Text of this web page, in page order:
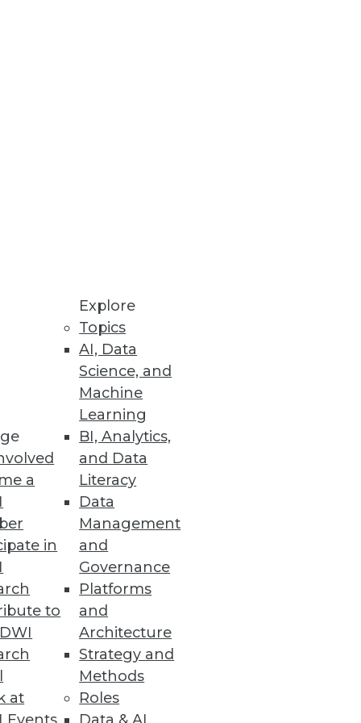
a
in
to
at
Explore
Topics
AI, Data
Science, and
Machine
Learning
BI, Analytics,
and Data
Literacy
Data
Management
and
Governance
Platforms
and
Architecture
Strategy and
Methods
Roles